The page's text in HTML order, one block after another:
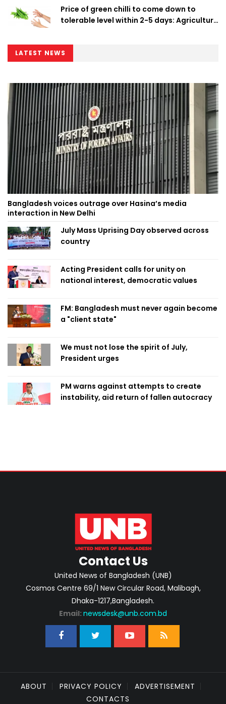
Price of green chilli to come down to
tolerable level within 2-5 days: Agriculture
LATEST NEWS
Bangladesh voices outrage over Hasina’s media
interaction in New Delhi
July Mass Uprising Day observed across
country
Acting President calls for unity on
national interest, democratic values
FM: Bangladesh must never again become
a "client state"
We must not lose the spirit of July,
President urges
PM warns against attempts to create
instability, aid return of fallen autocracy
Contact Us
United News of Bangladesh (UNB)
Cosmos Centre 69/1 New Circular Road, Malibagh,
Dhaka-1217,Bangladesh.
Email: newsdesk@unb.com.bd
ABOUT PRIVACY POLICY
ADVERTISEMENT
CONTACTS